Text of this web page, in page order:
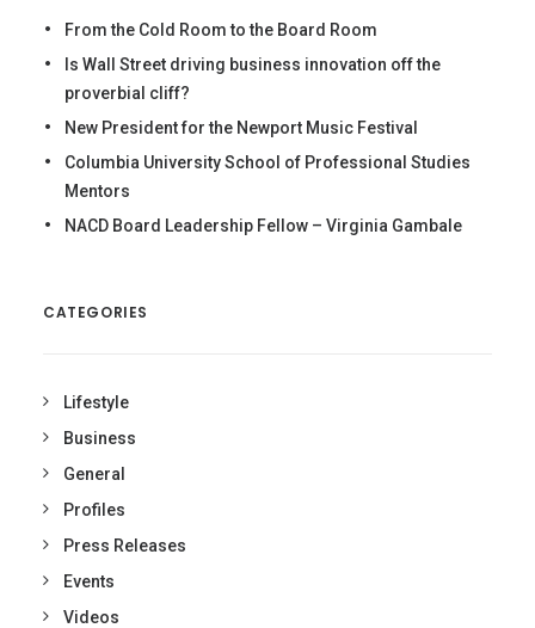
From the Cold Room to the Board Room
Is Wall Street driving business innovation off the
proverbial cliff?
New President for the Newport Music Festival
Columbia University School of Professional Studies
Mentors
NACD Board Leadership Fellow – Virginia Gambale
CATEGORIES
Lifestyle
Business
General
Profiles
Press Releases
Events
Videos